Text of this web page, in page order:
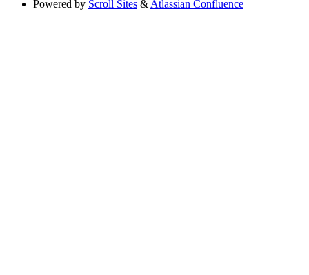
Powered by Scroll Sites & Atlassian Confluence